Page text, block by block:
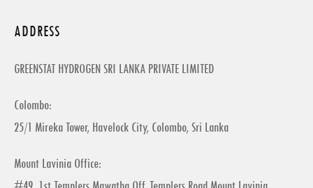
ADDRESS
GREENSTAT HYDROGEN SRI LANKA PRIVATE LIMITED
Colombo:
25/1 Mireka Tower, Havelock City, Colombo, Sri Lanka
Mount Lavinia Office: